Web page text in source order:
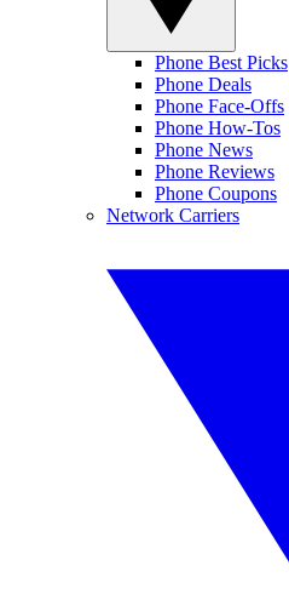
Phone Best Picks
Phone Deals
Phone Face-Offs
Phone How-Tos
Phone News
Phone Reviews
Phone Coupons
Network Carriers